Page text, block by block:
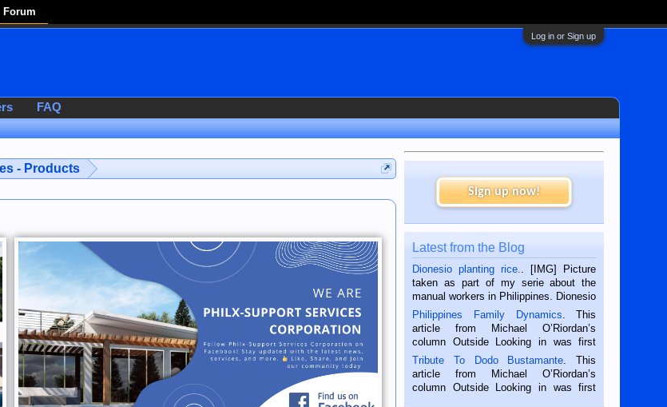
Forum
Log in or Sign up
- Products
Sign up now!
Latest from the Blog
Dionesio planting rice.
. [IMG] Picture
taken as part of my serie about the
manual workers in Philippines. Dionesio
is a rice farmer in Siaton, Negros
Oriental, Philippines. He is 68 and still
hard working. We met him...
Philippines Family Dynamics . This
article from Michael O’Riordan’s
column Outside Looking in was first
published in the Dumaguete Metropost
on the 2nd of September, 2018.
BALAMBAN, CEBU — I’m writing this
Tribute To Dodo Bustamante . This
article from Michael O’Riordan’s
column Outside Looking in was first
FAQ